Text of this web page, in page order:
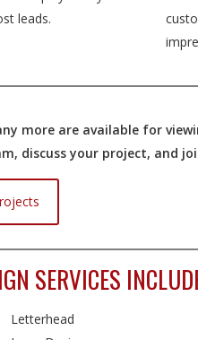
leads.
more are available for
discuss your project, and
SERVICES
Letterhead